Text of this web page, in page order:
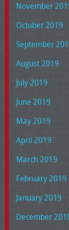
November
October 2019
September
August 2019
July 2019
June 2019
May 2019
April 2019
March 2019
February 2019
January 2019
December